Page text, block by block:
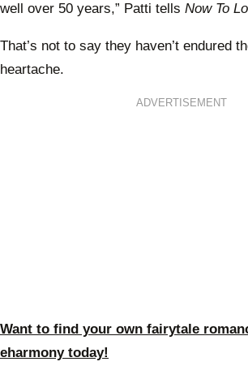
well over 50 years,” Patti tells Now To
That’s not to say they haven’t endured
heartache.
ADVERTISEMENT
Want to find your own fairytale
eharmony today!